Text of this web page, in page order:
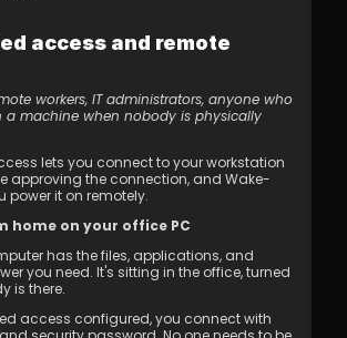
access and remote
workers, IT administrators, anyone who
a machine when nobody is physically
lets you connect to your workstation
approving the connection, and Wake-
power it on remotely.
home on your office PC
has the files, applications, and
you need. It's sitting in the office, turned
is there.
access configured, you connect with